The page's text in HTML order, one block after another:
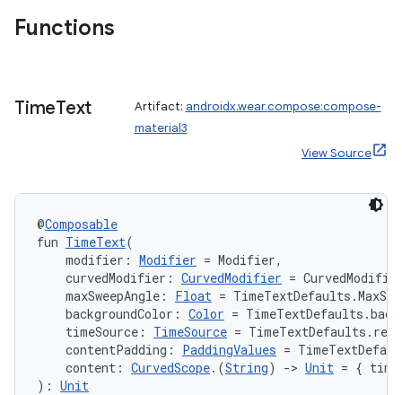
Functions
TimeText Artifact: androidx.wear.compose:compose-
material3
View Source
@Composable
fun TimeText(
modifier: Modifier = Modifier,
curvedModifier: CurvedModifier =
maxSweepAngle: Float =
backgroundColor: Color =
timeSource: TimeSource =
contentPadding: PaddingValues =
content: CurvedScope.(String) -> Unit = { time
): Unit